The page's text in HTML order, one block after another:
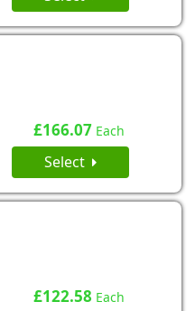
£166.07 Each
Select
£122.58 Each